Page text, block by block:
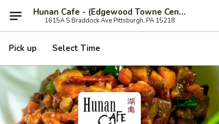
Hunan Cafe - (Edgewood Towne Centre), Pittsburgh
1615A S Braddock Ave Pittsburgh, PA 15218
Pick up Select Time